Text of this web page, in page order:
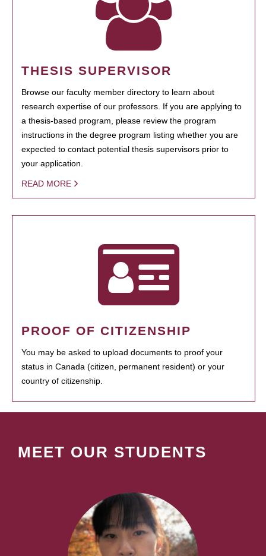
THESIS SUPERVISOR
Browse our faculty member directory to learn about
research expertise of our professors. If you are applying to
a thesis-based program, please review the program
instructions in the degree program listing whether you are
expected to contact potential thesis supervisors prior to
your application.
READ MORE
PROOF OF CITIZENSHIP
You may be asked to upload documents to proof your
status in Canada (citizen, permanent resident) or your
country of citizenship.
MEET OUR STUDENTS